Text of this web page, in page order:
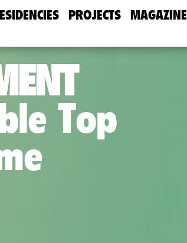
PROJECTS MAGAZINE
Top